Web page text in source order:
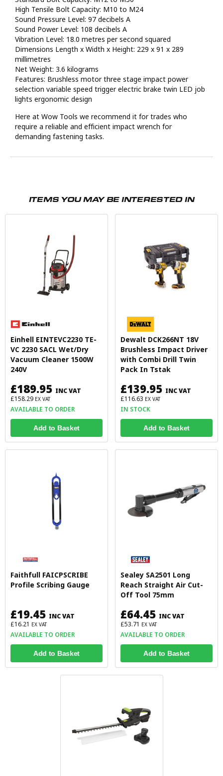
High Tensile Bolt Capacity: M10 to M24
Sound Pressure Level: 97 decibels A
Sound Power Level: 108 decibels A
Vibration Level: 18.0 metres per second squared
Dimensions Length x Width x Height: 229 x 91 x 289
millimetres
Net Weight: 3.6 kilograms
Features: Brushless motor three stage impact power
selection variable speed trigger electric brake twin LED job
lights ergonomic design
Here at Wow Tools we recommend it for trades who
require a reliable and efficient impact wrench for
demanding fastening tasks.
ITEMS YOU MAY BE INTERESTED IN
Einhell EINTEVC2230 TE-
VC 2230 SACL Wet/Dry
Vacuum Cleaner 1500W
240V
£189.95 INC VAT
£158.29 EX VAT
AVAILABLE TO ORDER
Add to Basket
Dewalt DCK266NT 18V
Brushless Impact Driver
with Combi Drill Twin
Pack In Tstak
£139.95 INC VAT
£116.63 EX VAT
IN STOCK
Add to Basket
Faithfull FAICPSCRIBE
Profile Scribing Gauge
£19.45 INC VAT
£16.21 EX VAT
AVAILABLE TO ORDER
Add to Basket
Sealey SA2501 Long
Reach Straight Air Cut-
Off Tool 75mm
£64.45 INC VAT
£53.71 EX VAT
AVAILABLE TO ORDER
Add to Basket